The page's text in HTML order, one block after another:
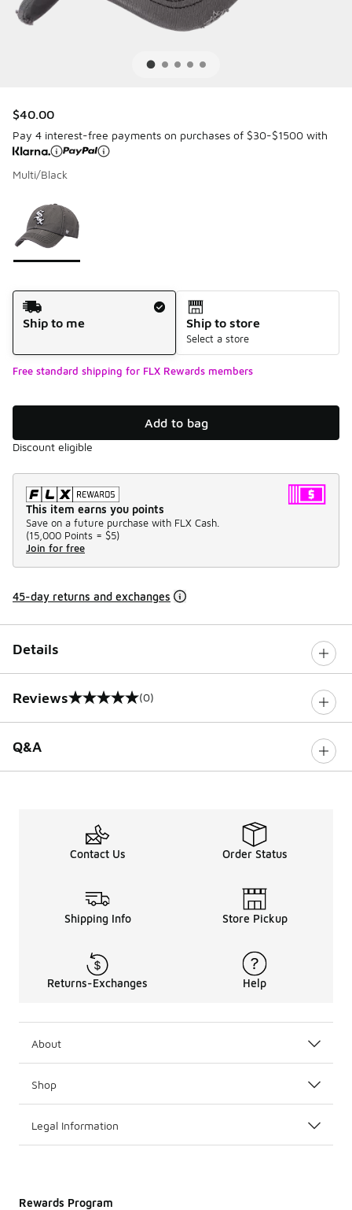
$40.00
Pay 4 interest-free payments on purchases of $30-$1500 with
Multi/Black
Shipping Method
Ship to me
Ship to store
Select a store
Free standard shipping for FLX Rewards members
Add to bag
Discount eligible
This item earns you points
Save on a future purchase with FLX Cash.
(15,000 Points = $5)
Join for free
45-day returns and exchanges
Details
Reviews
0 out of 5 rating (0)
Q&A
Contact Us Order Status
Shipping Info Store Pickup
Returns-Exchanges Help
About
Shop
Legal Information
Rewards Program